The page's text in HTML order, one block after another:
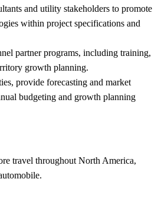
and utility stakeholders to promote
within project specifications and
partner programs, including training,
growth planning.
provide forecasting and market
budgeting and growth planning
travel throughout North America,